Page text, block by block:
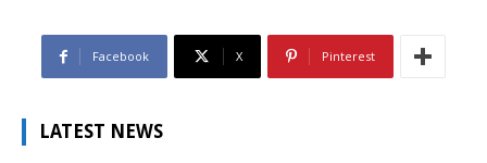
Facebook X Pinterest
LATEST NEWS